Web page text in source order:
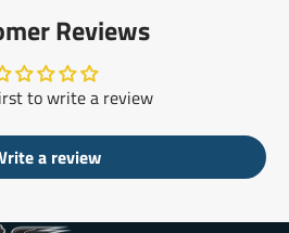
Reviews
to write a review
a review